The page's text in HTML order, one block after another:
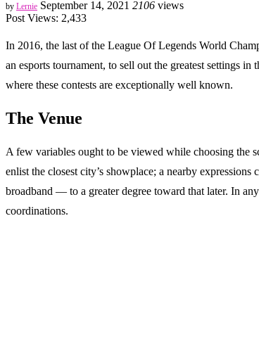
by Lernie September 14, 2021 2106 views
Post Views: 2,433
In 2016, the last of the League Of Legends World
an esports tournament, to sell out the greatest settings
where these contests are exceptionally well known.
The Venue
A few variables ought to be viewed while choosing the
enlist the closest city’s showplace; a nearby
broadband — to a greater degree toward that later. In
coordinations.